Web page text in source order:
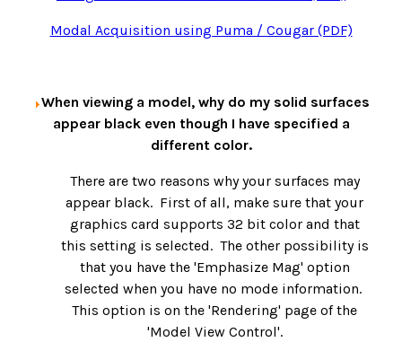
Modal Acquisition using Puma / Cougar (PDF)
When viewing a model, why do my solid surfaces
appear black even though I have specified a
different color.
There are two reasons why your surfaces may
appear black. First of all, make sure that your
graphics card supports 32 bit color and that
this setting is selected. The other possibility is
that you have the 'Emphasize Mag' option
selected when you have no mode information.
This option is on the 'Rendering' page of the
'Model View Control'.